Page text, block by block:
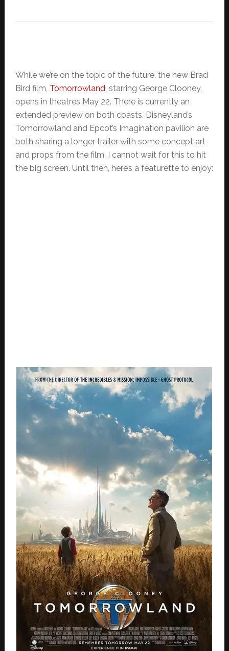
While we’re on the topic of the future, the new Brad
Bird film, Tomorrowland, starring George Clooney,
opens in theatres May 22. There is currently an
extended preview on both coasts. Disneyland’s
Tomorrowland and Epcot’s Imagination pavilion are
both sharing a longer trailer with some concept art
and props from the film. I cannot wait for this to hit
the big screen. Until then, here’s a featurette to enjoy: